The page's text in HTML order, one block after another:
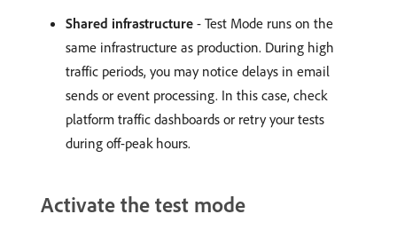
Shared infrastructure - Test Mode runs on the
same infrastructure as production. During high
traffic periods, you may notice delays in email
sends or event processing. In this case, check
platform traffic dashboards or retry your tests
during off-peak hours.
Activate the test mode